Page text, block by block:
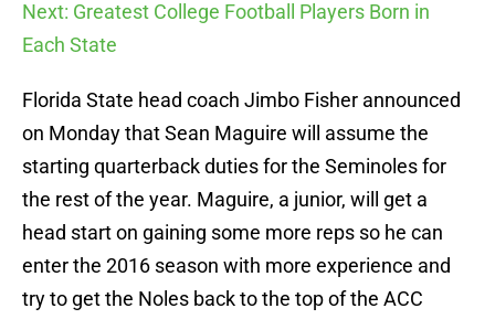
Next: Greatest College Football Players Born in
Each State
Florida State head coach Jimbo Fisher announced
on Monday that Sean Maguire will assume the
starting quarterback duties for the Seminoles for
the rest of the year. Maguire, a junior, will get a
head start on gaining some more reps so he can
enter the 2016 season with more experience and
try to get the Noles back to the top of the ACC